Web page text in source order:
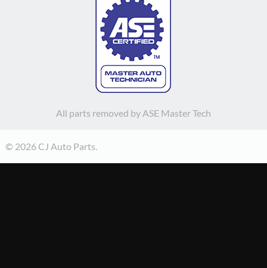
All parts removed by ASE Master Tech
© 2026 CJ Auto Parts.